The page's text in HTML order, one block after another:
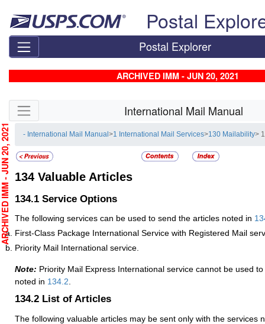
Postal
Postal Explorer
ARCHIVED IMM - JUN 20, 2021
Skip side navigation International Mail Manual
- International Mail Manual>1 International Mail Services>130 Mailability>
134 Valuable Articles
134.1 Service Options
The following services can be used to send the articles noted in
First-Class Package International Service with Registered Mail
Priority Mail International service.
Note: Priority Mail Express International service cannot be used
noted in 134.2
134.2 List of Articles
The following valuable articles may be sent only with the services
- JUN 20, 2021